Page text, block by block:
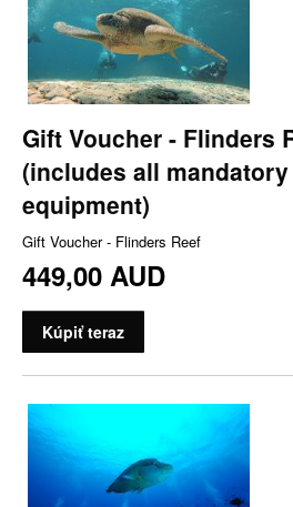
Gift Voucher - Flinders
(includes all
equipment)
Gift Voucher - Flinders Reef
449,00 AUD
Kúpiť teraz